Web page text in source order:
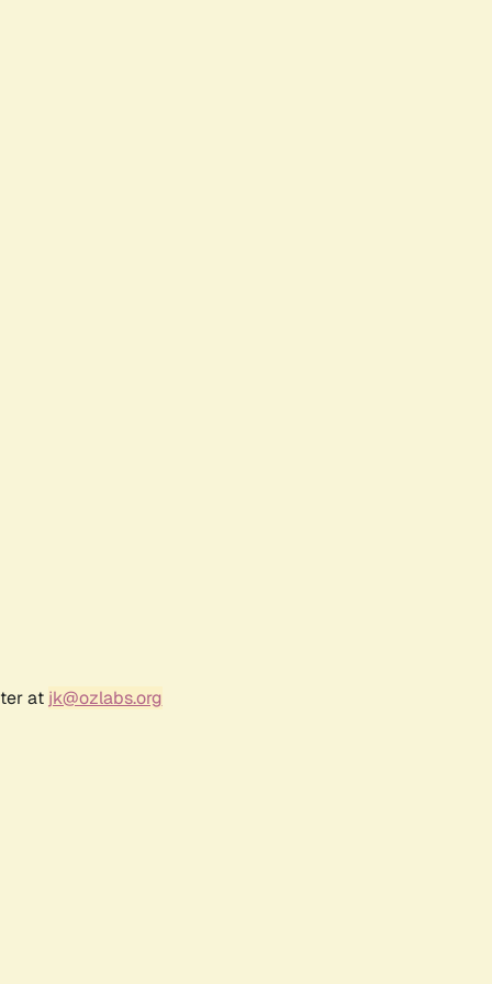
at jk@ozlabs.org